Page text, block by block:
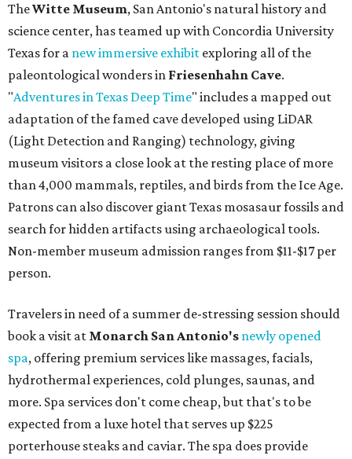
TheWitte Museum, San Antonio's natural history and
science center, has teamed up with Concordia University
Texas for a new immersive exhibit exploring all of the
paleontological wonders in Friesenhahn Cave.
"Adventures in Texas Deep Time" includes a mapped out
adaptation of the famed cave developed using LiDAR
(Light Detection and Ranging) technology, giving
museum visitors a close look at the resting place of more
than 4,000 mammals, reptiles, and birds from the Ice Age.
Patrons can also discover giant Texas mosasaur fossils and
search for hidden artifacts using archaeological tools.
Non-member museum admission ranges from $11-$17 per
person.
Travelers in need of a summer de-stressing session should
book a visit at Monarch San Antonio's newly opened
spa, offering premium services like massages, facials,
hydrothermal experiences, cold plunges, saunas, and
more. Spa services don't come cheap, but that's to be
expected from a luxe hotel that serves up $225
porterhouse steaks and caviar. The spa does provide